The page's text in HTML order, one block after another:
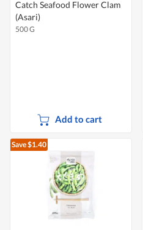
Catch Seafood Flower Clam
(Asari)
500 G
Add to cart
Save $1.40